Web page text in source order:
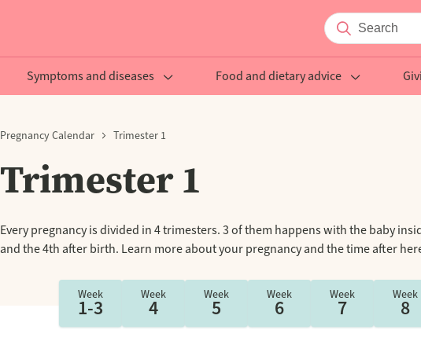
Symptoms and diseases Food and dietary advice
Pregnancy Calendar Trimester 1
Trimester 1
Every pregnancy is divided in 4 trimesters. 3 of them happens with the baby
and the 4th after birth. Learn more about your pregnancy and the time after
Week
1-3
Week
4
Week
5
Week
6
Week
7
Week
8